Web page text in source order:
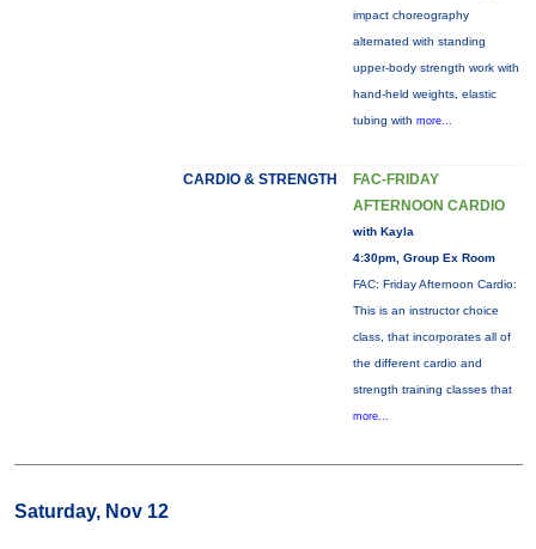
impact choreography
alternated with standing
upper-body strength work with
hand-held weights, elastic
tubing with more...
CARDIO & STRENGTH
FAC-FRIDAY
AFTERNOON CARDIO
with Kayla
4:30pm, Group Ex Room
FAC: Friday Afternoon Cardio:
This is an instructor choice
class, that incorporates all of
the different cardio and
strength training classes that
more...
Saturday, Nov 12